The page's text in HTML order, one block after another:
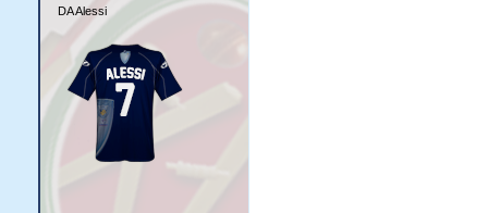
DA Alessi